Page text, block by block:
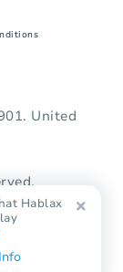
United
Hablax